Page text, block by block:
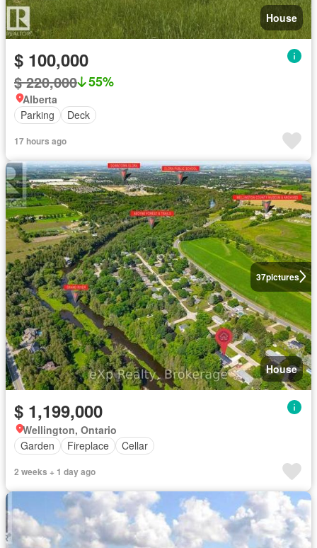
House
$ 100,000
$ 220,000 55%
Alberta
Parking
Deck
17 hours ago
37pictures
House
$ 1,199,000
Wellington, Ontario
Garden
Fireplace Cellar
2 weeks + 1 day ago